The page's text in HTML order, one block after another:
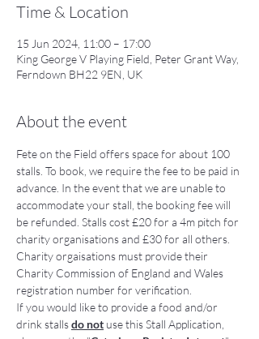
Time & Location
15 Jun 2024, 11:00 – 17:00
King George V Playing Field, Peter Grant Way,
Ferndown BH22 9EN, UK
About the event
Fete on the Field offers space for about 100
stalls. To book, we require the fee to be paid in
advance. In the event that we are unable to
accommodate your stall, the booking fee will
be refunded. Stalls cost £20 for a 4m pitch for
charity organisations and £30 for all others.
Charity orgaisations must provide their
Charity Commission of England and Wales
registration number for verification.
If you would like to provide a food and/or
drink stalls do not use this Stall Application,